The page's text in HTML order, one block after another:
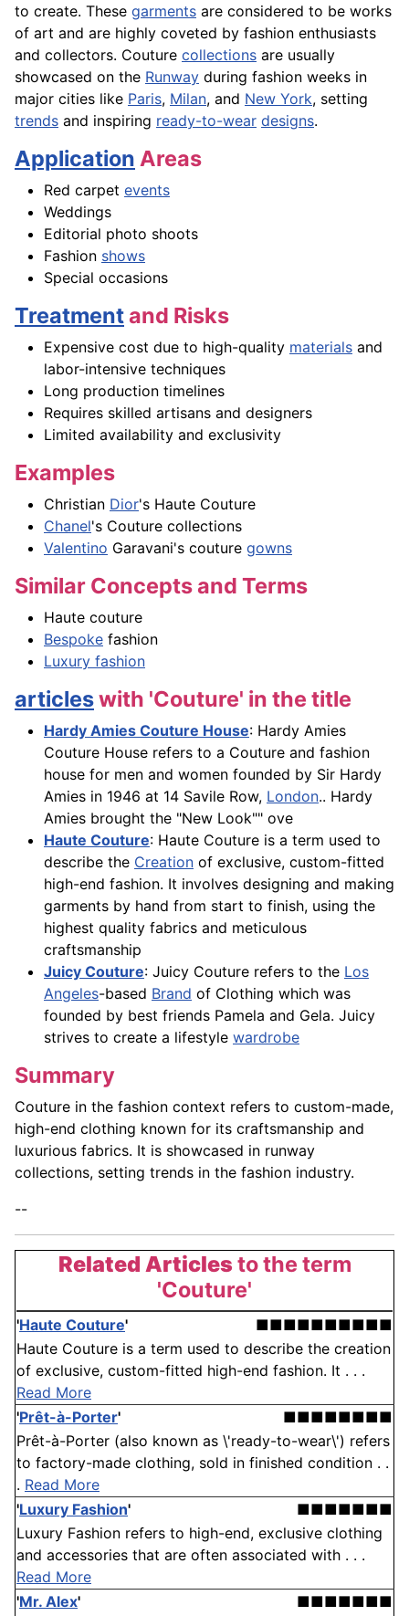
to create. These garments are considered to be works
of art and are highly coveted by fashion enthusiasts
and collectors. Couture collections are usually
showcased on the Runway during fashion weeks in
major cities like Paris, Milan, and New York, setting
trends and inspiring ready-to-wear designs.
Application Areas
Red carpet events
Weddings
Editorial photo shoots
Fashion shows
Special occasions
Treatmentand Risks
Expensive cost due to high-quality materials and
labor-intensive techniques
Long production timelines
Requires skilled artisans and designers
Limited availability and exclusivity
Examples
Christian Dior's Haute Couture
Chanel's Couture collections
Valentino Garavani's couture gowns
Similar Concepts and Terms
Haute couture
Bespoke fashion
Luxury fashion
articleswith 'Couture' in the title
Hardy Amies Couture House: Hardy Amies
Couture House refers to a Couture and fashion
house for men and women founded by Sir Hardy
Amies in 1946 at 14 Savile Row, London.. Hardy
Amies brought the "New Look"" ove
Haute Couture: Haute Couture is a term used to
describe the Creation of exclusive, custom-fitted
high-end fashion. It involves designing and making
garments by hand from start to finish, using the
highest quality fabrics and meticulous
craftsmanship
Juicy Couture: Juicy Couture refers to the Los
Angeles-based Brand of Clothing which was
founded by best friends Pamela and Gela. Juicy
strives to create a lifestyle wardrobe
Summary
Couture in the fashion context refers to custom-made,
high-end clothing known for its craftsmanship and
luxurious fabrics. It is showcased in runway
collections, setting trends in the fashion industry.
--
Related Articlesto the term
'Couture'
'Haute Couture'
■■■■■■■■■■
Haute Couture is a term used to describe the creation
of exclusive, custom-fitted high-end fashion. It . . .
Read More
'Prêt-à-Porter'
■■■■■■■■
Prêt-à-Porter (also known as \'ready-to-wear\') refers
to factory-made clothing, sold in finished condition . .
. Read More
'Luxury Fashion'
■■■■■■■
Luxury Fashion refers to high-end, exclusive clothing
and accessories that are often associated with . . .
Read More
'Mr. Alex' ■■■■■■■